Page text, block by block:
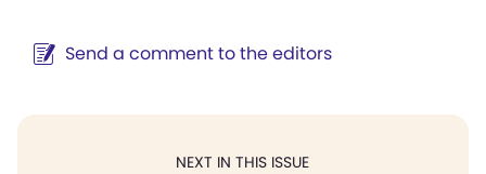
Send a comment to the editors
NEXT IN THIS ISSUE